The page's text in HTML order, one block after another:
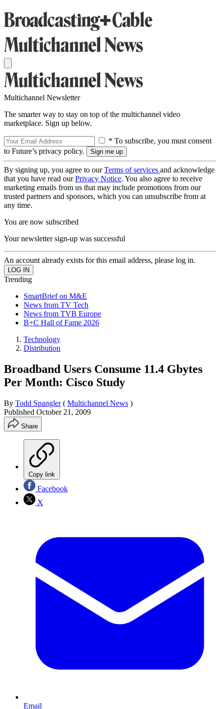
Multichannel Newsletter
The smarter way to stay on top of the multichannel video
marketplace. Sign up below.
* To subscribe, you must consent
to Future’s privacy policy.
By signing up, you agree to ourTerms of services and acknowledge
that you have read ourPrivacy Notice. You also agree to receive
marketing emails from us that may include promotions from our
trusted partners and sponsors, which you can unsubscribe from at
any time.
You are now subscribed
Your newsletter sign-up was successful
An account already exists for this email address, please log in.
Trending
SmartBrief on M&E
News from TV Tech
News from TVB Europe
B+C Hall of Fame 2026
Technology
Distribution
Broadband Users Consume 11.4 Gbytes
Per Month: Cisco Study
By Todd Spangler ( Multichannel News )
Published October 21, 2009
Share
Copy link
Facebook
X
Email